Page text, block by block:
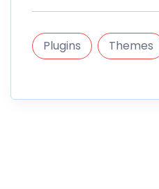
Plugins Themes